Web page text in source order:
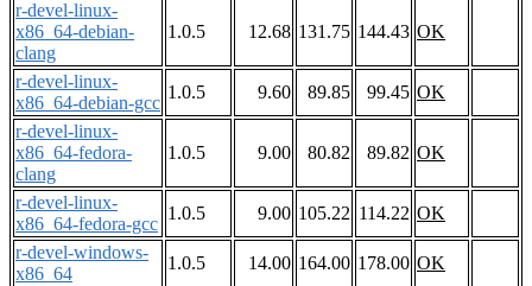
r-devel-linux-
x86_64-debian-
clang
1.0.5 12.68 131.75 144.43 OK
r-devel-linux-
x86_64-debian-gcc
1.0.5 9.60 89.85 99.45 OK
r-devel-linux-
x86_64-fedora-
clang
1.0.5 9.00 80.82 89.82 OK
r-devel-linux-
x86_64-fedora-gcc
1.0.5 9.00 105.22 114.22 OK
r-devel-windows-
x86_64
1.0.5 14.00 164.00 178.00 OK